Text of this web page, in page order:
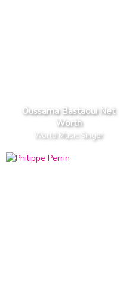
Oussama Bastaoui Net
Worth
World Music Singer